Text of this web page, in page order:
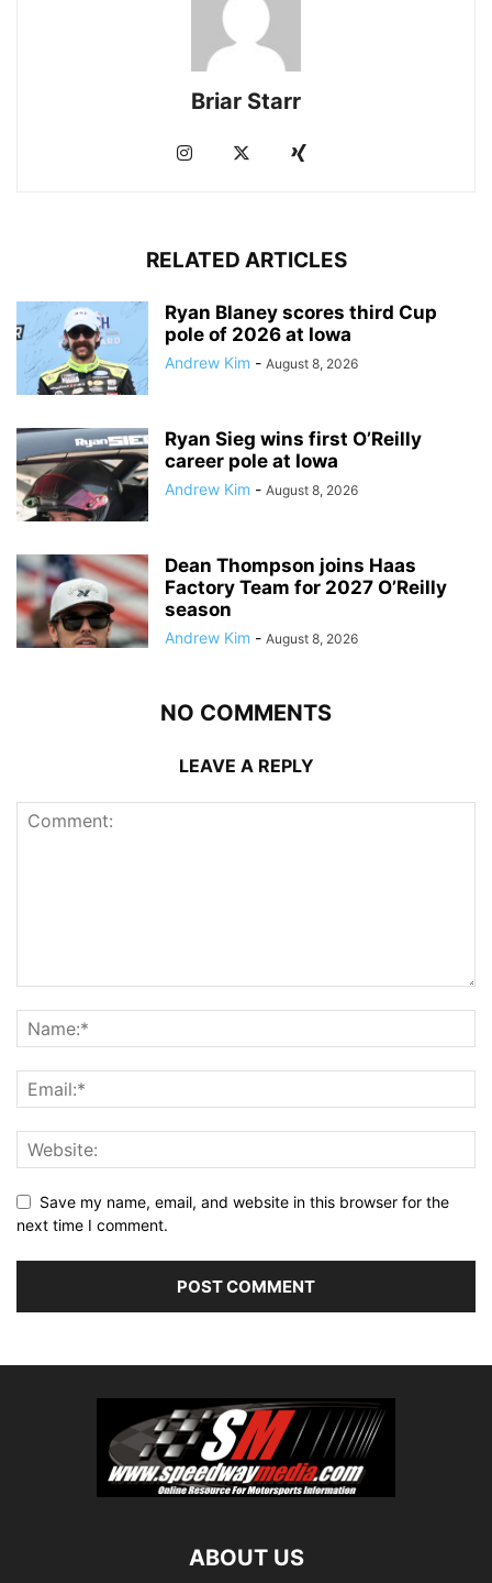
Briar Starr
RELATED ARTICLES
Ryan Blaney scores third Cup
pole of 2026 at Iowa
Andrew Kim - August 8, 2026
Ryan Sieg wins first O’Reilly
career pole at Iowa
Andrew Kim - August 8, 2026
Dean Thompson joins Haas
Factory Team for 2027 O’Reilly
season
Andrew Kim - August 8, 2026
NO COMMENTS
LEAVE A REPLY
Save my name, email, and website in this browser for the
next time I comment.
ABOUT US